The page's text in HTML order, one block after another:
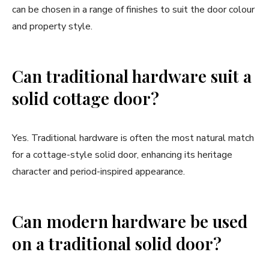
can be chosen in a range of finishes to suit the door colour
and property style.
Can traditional hardware suit a
solid cottage door?
Yes. Traditional hardware is often the most natural match
for a cottage-style solid door, enhancing its heritage
character and period-inspired appearance.
Can modern hardware be used
on a traditional solid door?